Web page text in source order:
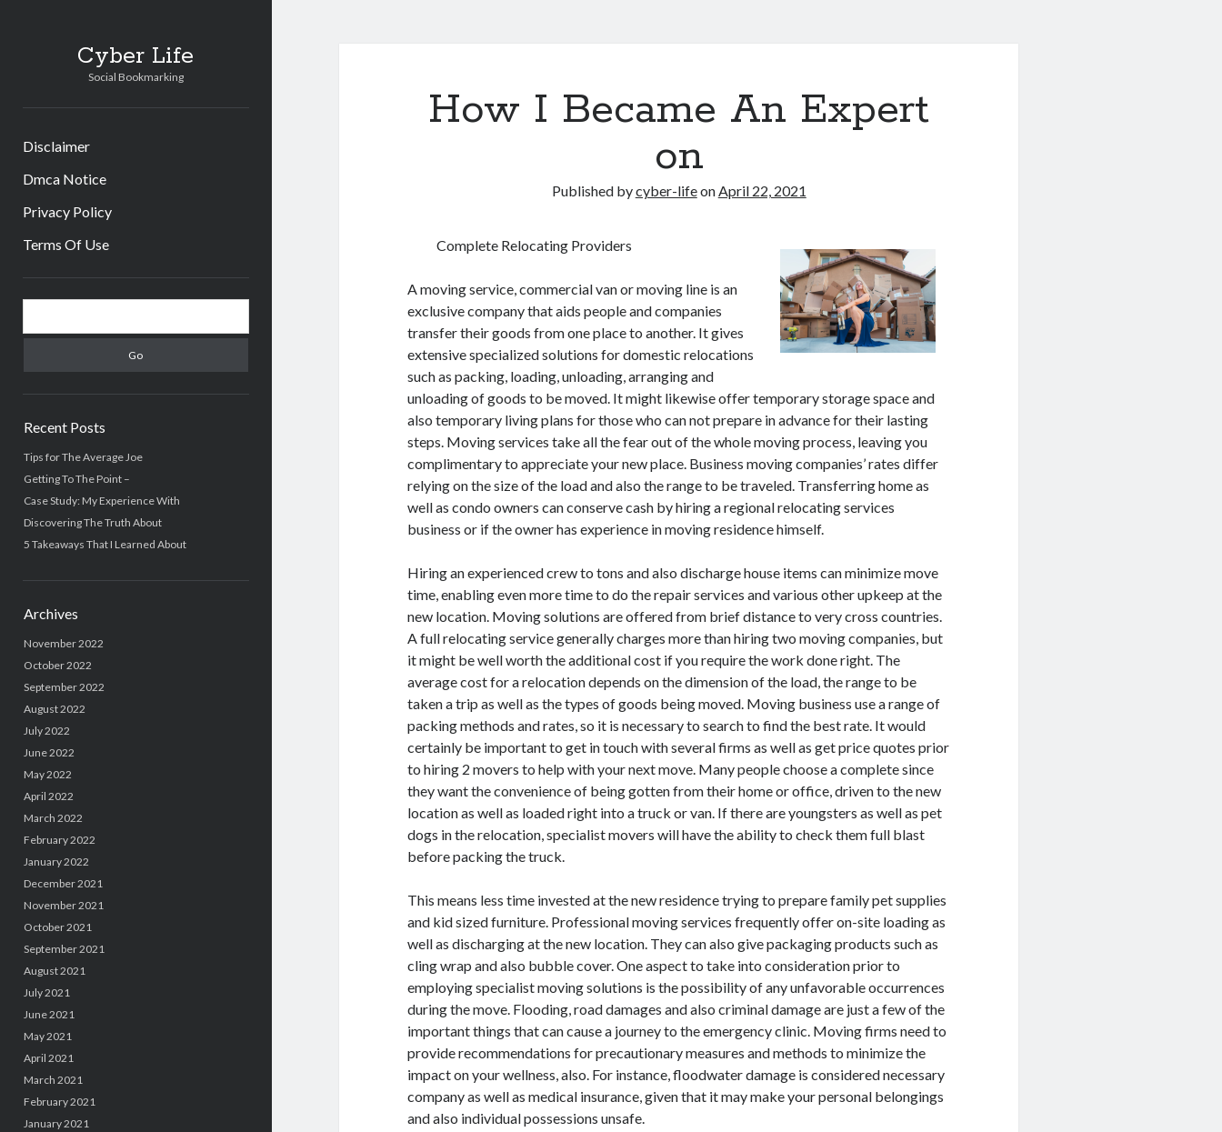
Cyber Life
Social Bookmarking
Disclaimer
Dmca Notice
Privacy Policy
Terms Of Use
Sidebar
Recent Posts
Tips for The Average Joe
Getting To The Point –
Case Study: My Experience With
Discovering The Truth About
5 Takeaways That I Learned About
Archives
November 2022
October 2022
September 2022
August 2022
July 2022
June 2022
May 2022
April 2022
March 2022
February 2022
January 2022
December 2021
November 2021
October 2021
September 2021
August 2021
July 2021
June 2021
May 2021
April 2021
March 2021
February 2021
January 2021
How I Became An Expert
on
Published bycyber-lifeonApril 22, 2021
Complete Relocating Providers
A moving service, commercial van or moving line is an
exclusive company that aids people and companies
transfer their goods from one place to another. It gives
extensive specialized solutions for domestic relocations
such as packing, loading, unloading, arranging and
unloading of goods to be moved. It might likewise offer temporary storage space and
also temporary living plans for those who can not prepare in advance for their lasting
steps. Moving services take all the fear out of the whole moving process, leaving you
complimentary to appreciate your new place. Business moving companies’ rates differ
relying on the size of the load and also the range to be traveled. Transferring home as
well as condo owners can conserve cash by hiring a regional relocating services
business or if the owner has experience in moving residence himself.
Hiring an experienced crew to tons and also discharge house items can minimize move
time, enabling even more time to do the repair services and various other upkeep at the
new location. Moving solutions are offered from brief distance to very cross countries.
A full relocating service generally charges more than hiring two moving companies, but
it might be well worth the additional cost if you require the work done right. The
average cost for a relocation depends on the dimension of the load, the range to be
taken a trip as well as the types of goods being moved. Moving business use a range of
packing methods and rates, so it is necessary to search to find the best rate. It would
certainly be important to get in touch with several firms as well as get price quotes prior
to hiring 2 movers to help with your next move. Many people choose a complete since
they want the convenience of being gotten from their home or office, driven to the new
location as well as loaded right into a truck or van. If there are youngsters as well as pet
dogs in the relocation, specialist movers will have the ability to check them full blast
before packing the truck.
This means less time invested at the new residence trying to prepare family pet supplies
and kid sized furniture. Professional moving services frequently offer on-site loading as
well as discharging at the new location. They can also give packaging products such as
cling wrap and also bubble cover. One aspect to take into consideration prior to
employing specialist moving solutions is the possibility of any unfavorable occurrences
during the move. Flooding, road damages and also criminal damage are just a few of the
important things that can cause a journey to the emergency clinic. Moving firms need to
provide recommendations for precautionary measures and methods to minimize the
impact on your wellness, also. For instance, floodwater damage is considered necessary
company as well as medical insurance, given that it may make your personal belongings
and also individual possessions unsafe.